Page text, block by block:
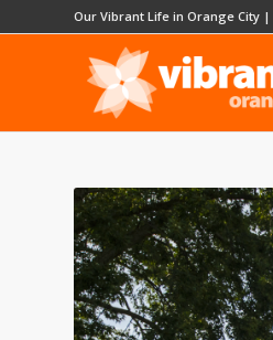
Our Vibrant Life in Orange City |